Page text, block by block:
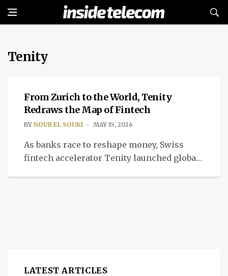
Tenity
FINTECH
From Zurich to the World, Tenity
Redraws the Map of Fintech
BY NOUR EL SOUKI MAY 15, 2026
As banks race to reshape money, Swiss
fintech accelerator Tenity launched global
LATEST ARTICLES